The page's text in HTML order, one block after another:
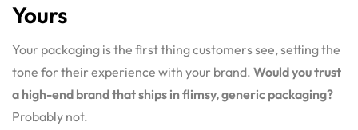
Yours
Your packaging is the first thing customers see, setting the
tone for their experience with your brand. Would you trust
a high-end brand that ships in flimsy, generic packaging?
Probably not.